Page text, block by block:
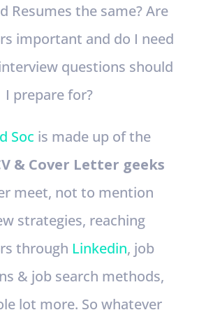
Resumes the same? Are
important and do I need
questions should
I prepare for?
Soc is made up of the
& Cover Letter geeks
meet, not to mention
strategies, reaching
through Linkedin, job
& job search methods,
lot more. So whatever